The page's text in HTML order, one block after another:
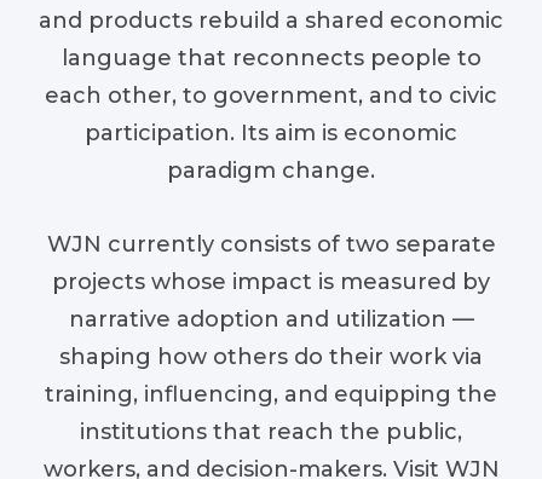
and products rebuild a shared economic
language that reconnects people to
each other, to government, and to civic
participation. Its aim is economic
paradigm change.
WJN currently consists of two separate
projects whose impact is measured by
narrative adoption and utilization —
shaping how others do their work via
training, influencing, and equipping the
institutions that reach the public,
workers, and decision-makers. Visit WJN